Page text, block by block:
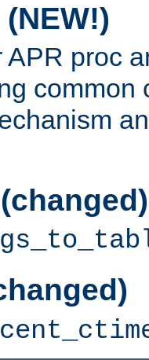
APR proc
common